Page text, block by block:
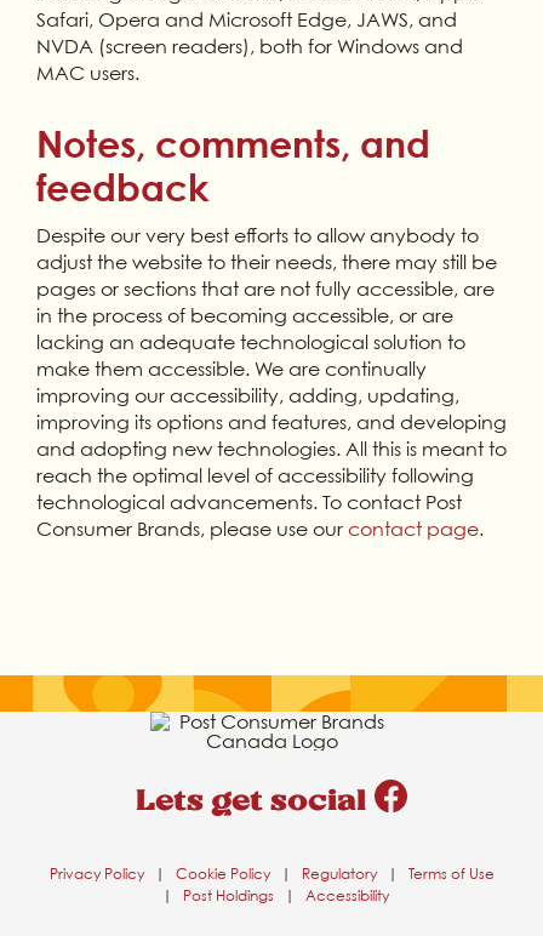
Safari, Opera and Microsoft Edge, JAWS, and
NVDA (screen readers), both for Windows and
MAC users.
Notes, comments, and
feedback
Despite our very best efforts to allow anybody to
adjust the website to their needs, there may still be
pages or sections that are not fully accessible, are
in the process of becoming accessible, or are
lacking an adequate technological solution to
make them accessible. We are continually
improving our accessibility, adding, updating,
improving its options and features, and developing
and adopting new technologies. All this is meant to
reach the optimal level of accessibility following
technological advancements. To contact Post
Consumer Brands, please use our contact page.
Lets get social
Privacy Policy| Cookie Policy| Regulatory| Terms of Use
| Post Holdings | Accessibility